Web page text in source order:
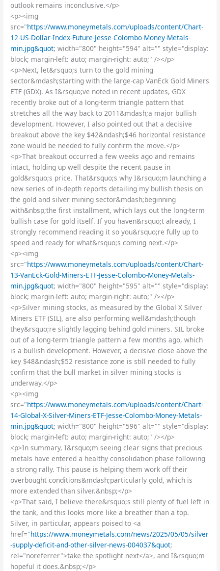
outlook remains inconclusive.</p>
<p><img
src="https://www.moneymetals.com/uploads/content/Chart-
12-US-Dollar-Index-Future-Jesse-Colombo-Money-Metals-
min.jpg&quot; width="800" height="594" alt="" style="display:
block; margin-left: auto; margin-right: auto;" /></p>
<p>Next, let&rsquo;s turn to the gold mining
sector&mdash;starting with the large-cap VanEck Gold Miners
ETF (GDX). As I&rsquo;ve noted in recent updates, GDX
recently broke out of a long-term triangle pattern that
stretches all the way back to 2011&mdash;a major bullish
development. However, I also pointed out that a decisive
breakout above the key $42&ndash;$46 horizontal resistance
zone would be needed to fully confirm the move.</p>
<p>That breakout occurred a few weeks ago and remains
intact, holding up well despite the recent pause in
gold&rsquo;s price. That&rsquo;s why I&rsquo;m launching a
new series of in-depth reports detailing my bullish thesis on
the gold and silver mining sector&mdash;beginning
with&nbsp;the first installment, which lays out the long-term
bullish case for gold itself. If you haven&rsquo;t already, I
strongly recommend reading it so you&rsquo;re fully up to
speed and ready for what&rsquo;s coming next.</p>
<p><img
src="https://www.moneymetals.com/uploads/content/Chart-
13-VanEck-Gold-Miners-ETF-Jesse-Colombo-Money-Metals-
min.jpg&quot; width="800" height="595" alt="" style="display:
block; margin-left: auto; margin-right: auto;" /></p>
<p>Silver mining stocks, as measured by the Global X Silver
Miners ETF (SIL), are also performing well&mdash;though
they&rsquo;re slightly lagging behind gold miners. SIL broke
out of a long-term triangle pattern a few months ago, which
is a bullish development. However, a decisive close above the
key $48&ndash;$52 resistance zone is still needed to fully
confirm that the bull market in silver mining stocks is
underway.</p>
<p><img
src="https://www.moneymetals.com/uploads/content/Chart-
14-Global-X-Silver-Miners-ETF-Jesse-Colombo-Money-Metals-
min.jpg&quot; width="800" height="596" alt="" style="display:
block; margin-left: auto; margin-right: auto;" /></p>
<p>In summary, I&rsquo;m seeing clear signs that precious
metals have entered a healthy consolidation phase following
a strong rally. This pause is helping them work off their
overbought conditions&mdash;particularly gold, which is
more extended than silver.&nbsp;</p>
<p>That said, I believe there&rsquo;s still plenty of fuel left in
the tank, and this looks more like a breather than a top.
Silver, in particular, appears poised to <a
href="https://www.moneymetals.com/news/2025/05/05/silver
-supply-deficit-and-other-silver-news-004037&quot;
rel="noreferrer">take the spotlight next</a>, and I&rsquo;m
hopeful it does.&nbsp;</p>